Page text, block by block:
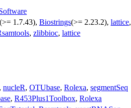
(>= 1.7.43), Biostrings(>= 2.23.2), lattice,
, zlibbioc, lattice
, nucleR, OTUbase, Rolexa, segmentSeq
, R453Plus1Toolbox, Rolexa